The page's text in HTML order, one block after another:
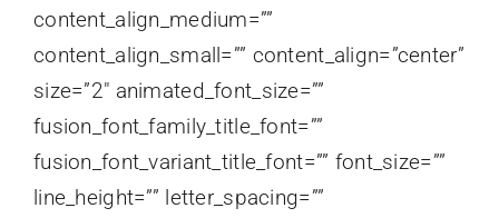
content_align_medium=””
content_align_small=”” content_align=”center”
size=”2″ animated_font_size=””
fusion_font_family_title_font=””
fusion_font_variant_title_font=”” font_size=””
line_height=”” letter_spacing=””